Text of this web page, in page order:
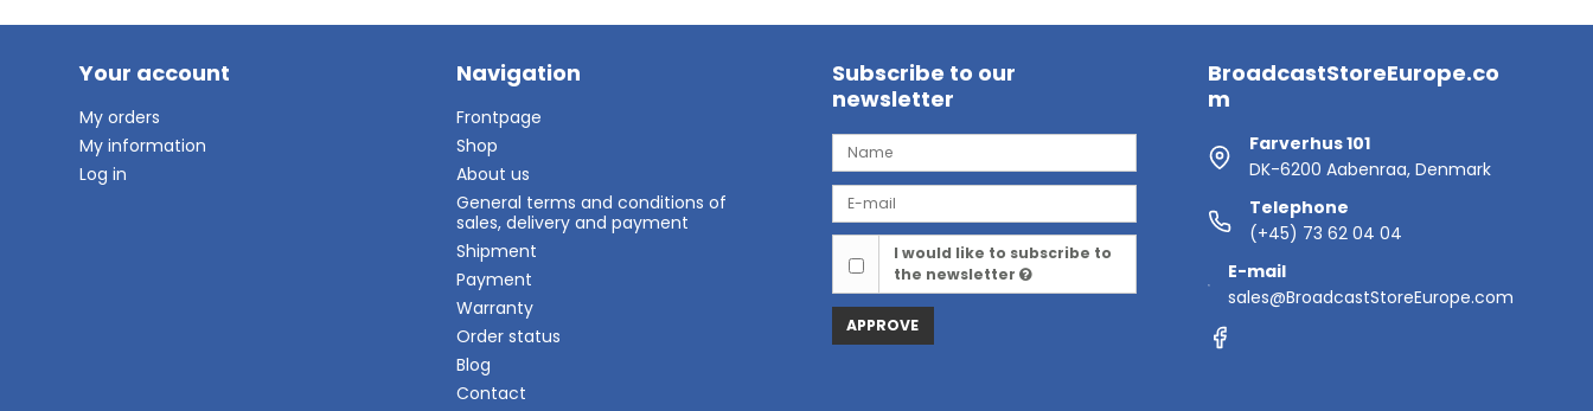
Your account
My orders
My information
Log in
Navigation
Frontpage
Shop
About us
General terms and conditions of
sales, delivery and payment
Shipment
Payment
Warranty
Order status
Blog
Contact
Subscribe to our
newsletter
I would like to subscribe to
the newsletter
APPROVE
BroadcastStoreEurope.co
m
Farverhus 101
DK-6200 Aabenraa, Denmark
Telephone
(+45) 73 62 04 04
E-mail
sales@BroadcastStoreEurope.com